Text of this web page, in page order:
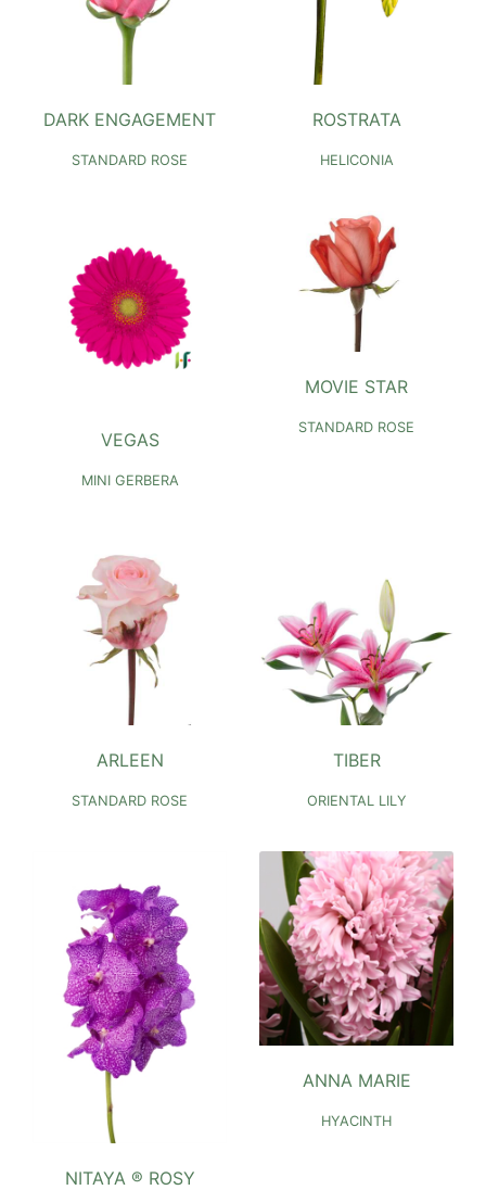
DARK ENGAGEMENT
STANDARD ROSE
ROSTRATA
HELICONIA
VEGAS
MINI GERBERA
MOVIE STAR
STANDARD ROSE
ARLEEN
STANDARD ROSE
TIBER
ORIENTAL LILY
NITAYA ® ROSY
ANNA MARIE
HYACINTH